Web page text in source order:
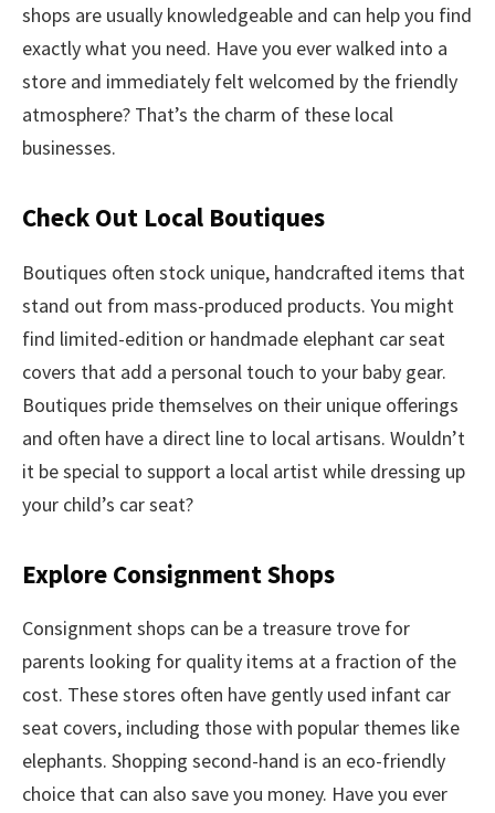
shops are usually knowledgeable and can help you find
exactly what you need. Have you ever walked into a
store and immediately felt welcomed by the friendly
atmosphere? That’s the charm of these local
businesses.
Check Out Local Boutiques
Boutiques often stock unique, handcrafted items that
stand out from mass-produced products. You might
find limited-edition or handmade elephant car seat
covers that add a personal touch to your baby gear.
Boutiques pride themselves on their unique offerings
and often have a direct line to local artisans. Wouldn’t
it be special to support a local artist while dressing up
your child’s car seat?
Explore Consignment Shops
Consignment shops can be a treasure trove for
parents looking for quality items at a fraction of the
cost. These stores often have gently used infant car
seat covers, including those with popular themes like
elephants. Shopping second-hand is an eco-friendly
choice that can also save you money. Have you ever